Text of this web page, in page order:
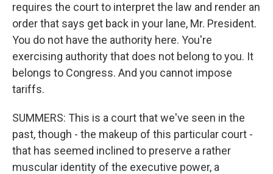
requires the court to interpret the law and render an
order that says get back in your lane, Mr. President.
You do not have the authority here. You're
exercising authority that does not belong to you. It
belongs to Congress. And you cannot impose
tariffs.
SUMMERS: This is a court that we've seen in the
past, though - the makeup of this particular court -
that has seemed inclined to preserve a rather
muscular identity of the executive power, a